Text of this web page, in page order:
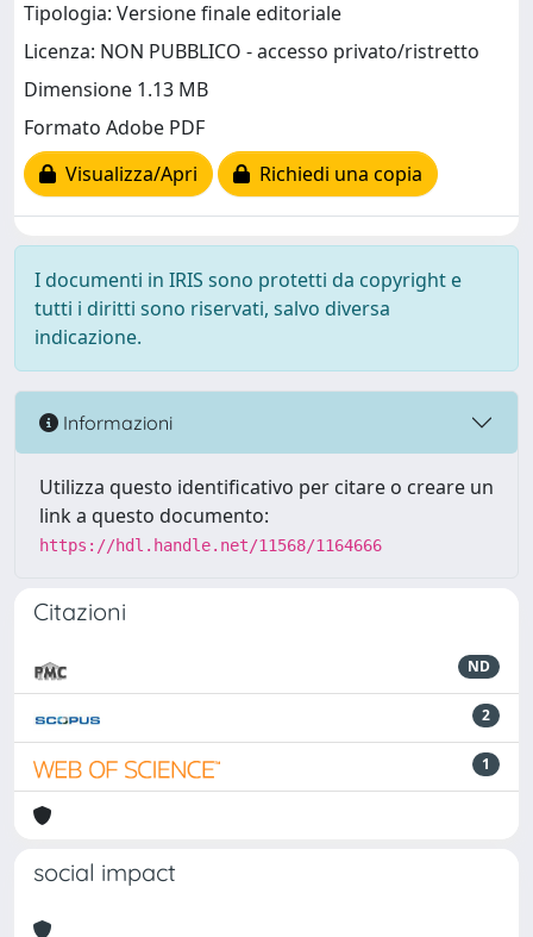
Tipologia: Versione finale editoriale
Licenza: NON PUBBLICO - accesso privato/ristretto
Dimensione 1.13 MB
Formato Adobe PDF
Visualizza/Apri
Richiedi una copia
I documenti in IRIS sono protetti da copyright e
tutti i diritti sono riservati, salvo diversa
indicazione.
Informazioni
Utilizza questo identificativo per citare o creare un
link a questo documento:
https://hdl.handle.net/11568/1164666
Citazioni
ND
2
1
social impact